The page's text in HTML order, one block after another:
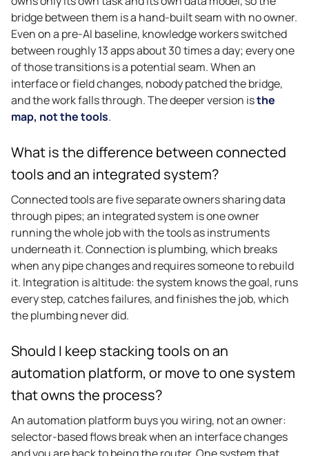
bridge between them is a hand-built seam with no owner.
Even on a pre-AI baseline, knowledge workers switched
between roughly 13 apps about 30 times a day; every one
of those transitions is a potential seam. When an
interface or field changes, nobody patched the bridge,
and the work falls through. The deeper version isthe
map, not the tools.
What is the difference between connected
tools and an integrated system?
Connected tools are five separate owners sharing data
through pipes; an integrated system is one owner
running the whole job with the tools as instruments
underneath it. Connection is plumbing, which breaks
when any pipe changes and requires someone to rebuild
it. Integration is altitude: the system knows the goal, runs
every step, catches failures, and finishes the job, which
the plumbing never did.
Should I keep stacking tools on an
automation platform, or move to one system
that owns the process?
An automation platform buys you wiring, not an owner:
selector-based flows break when an interface changes